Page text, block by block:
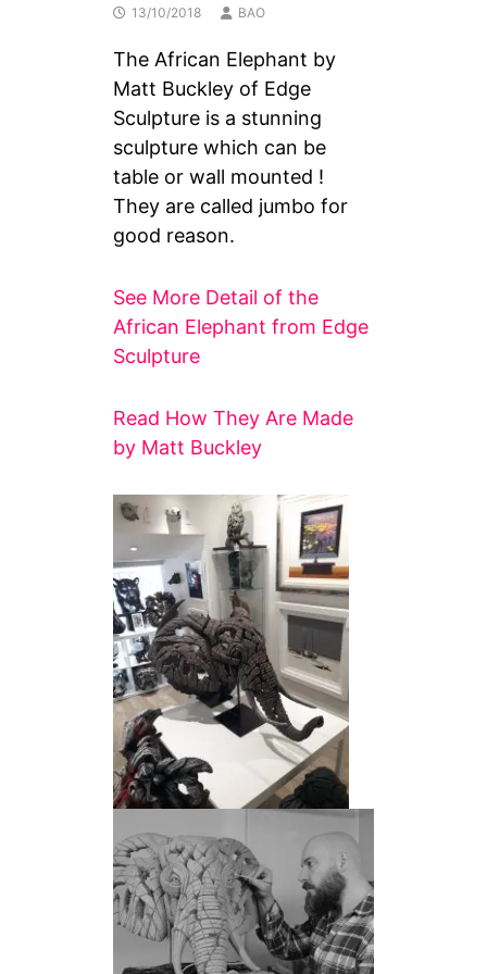
13/10/2018 BAO
The African Elephant by
Matt Buckley of Edge
Sculpture is a stunning
sculpture which can be
table or wall mounted !
They are called jumbo for
good reason.
See More Detail of the
African Elephant from Edge
Sculpture
Read How They Are Made
by Matt Buckley